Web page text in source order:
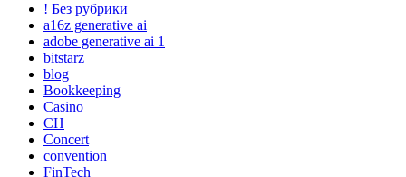
! Без рубрики
a16z generative ai
adobe generative ai 1
bitstarz
blog
Bookkeeping
Casino
CH
Concert
convention
FinTech